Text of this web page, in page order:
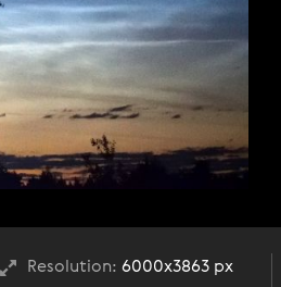
Resolution: 6000x3863 px